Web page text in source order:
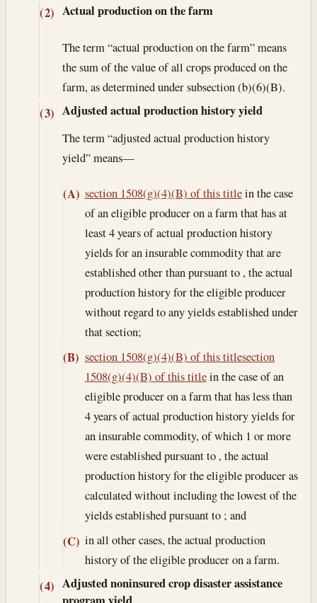
(2) Actual production on the farm
The term “actual production on the farm” means
the sum of the value of all crops produced on the
farm, as determined under subsection (b)(6)(B).
(3) Adjusted actual production history yield
The term “adjusted actual production history
yield” means—
(A) section 1508(g)(4)(B) of this titlein the case
of an eligible producer on a farm that has at
least 4 years of actual production history
yields for an insurable commodity that are
established other than pursuant to , the actual
production history for the eligible producer
without regard to any yields established under
that section;
(B) section 1508(g)(4)(B) of this titlesection
1508(g)(4)(B) of this titlein the case of an
eligible producer on a farm that has less than
4 years of actual production history yields for
an insurable commodity, of which 1 or more
were established pursuant to , the actual
production history for the eligible producer as
calculated without including the lowest of the
yields established pursuant to ; and
(C) in all other cases, the actual production
history of the eligible producer on a farm.
(4) Adjusted noninsured crop disaster assistance